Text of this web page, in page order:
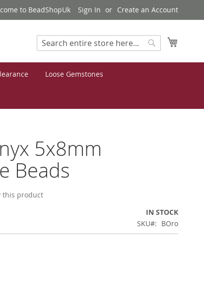
to BeadShopUk Sign In Create an Account
Search
Loose Gemstones
5x8mm
Beads
this product
IN STOCK
SKU
BOro